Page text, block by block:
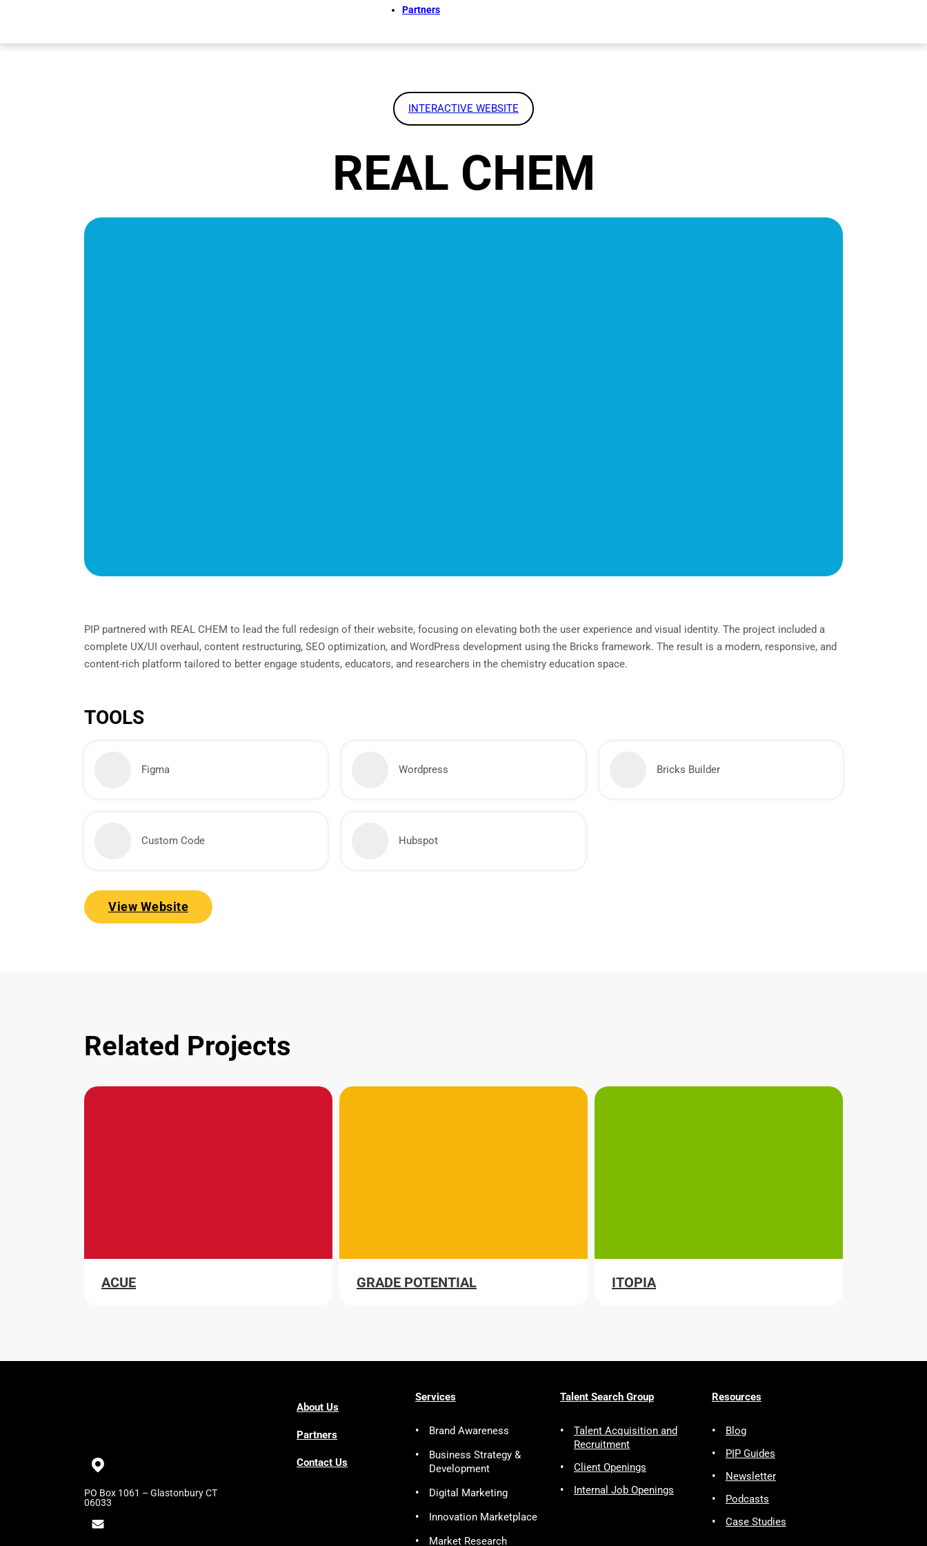
Partners
INTERACTIVE WEBSITE
REAL CHEM
PIP partnered with REAL CHEM to lead the full redesign of their website, focusing on elevating both the user experience and visual identity. The project included a
complete UX/UI overhaul, content restructuring, SEO optimization, and WordPress development using the Bricks framework. The result is a modern, responsive, and
content-rich platform tailored to better engage students, educators, and researchers in the chemistry education space.
TOOLS
Figma Wordpress Bricks Builder
Custom Code Hubspot
View Website
Related Projects
ACUE GRADE POTENTIAL ITOPIA
PO Box 1061 – Glastonbury CT
06033
About Us
Partners
Contact Us
Services
Brand Awareness
Business Strategy &
Development
Digital Marketing
Innovation Marketplace
Market Research
Talent Search Group
Talent Acquisition and
Recruitment
Client Openings
Internal Job Openings
Resources
Blog
PIP Guides
Newsletter
Podcasts
Case Studies